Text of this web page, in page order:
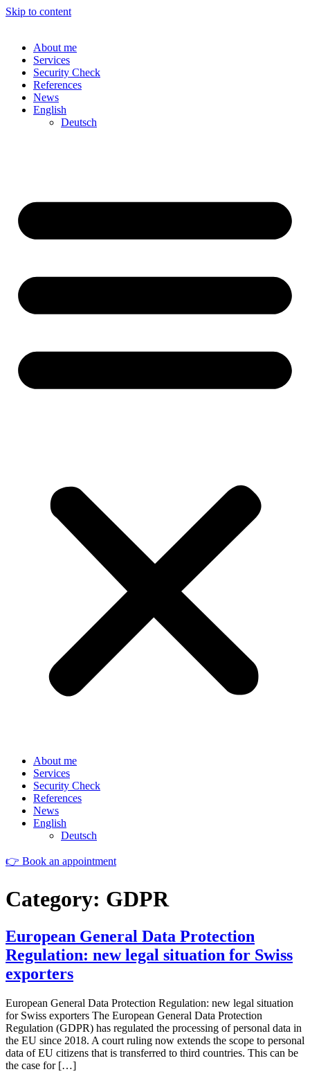
Skip to content
About me
Services
Security Check
References
News
English
Deutsch
About me
Services
Security Check
References
News
English
Deutsch
👉 Book an appointment
Category: GDPR
European General Data Protection
Regulation: new legal situation for Swiss
exporters
European General Data Protection Regulation: new legal situation
for Swiss exporters The European General Data Protection
Regulation (GDPR) has regulated the processing of personal data in
the EU since 2018. A court ruling now extends the scope to personal
data of EU citizens that is transferred to third countries. This can be
the case for […]